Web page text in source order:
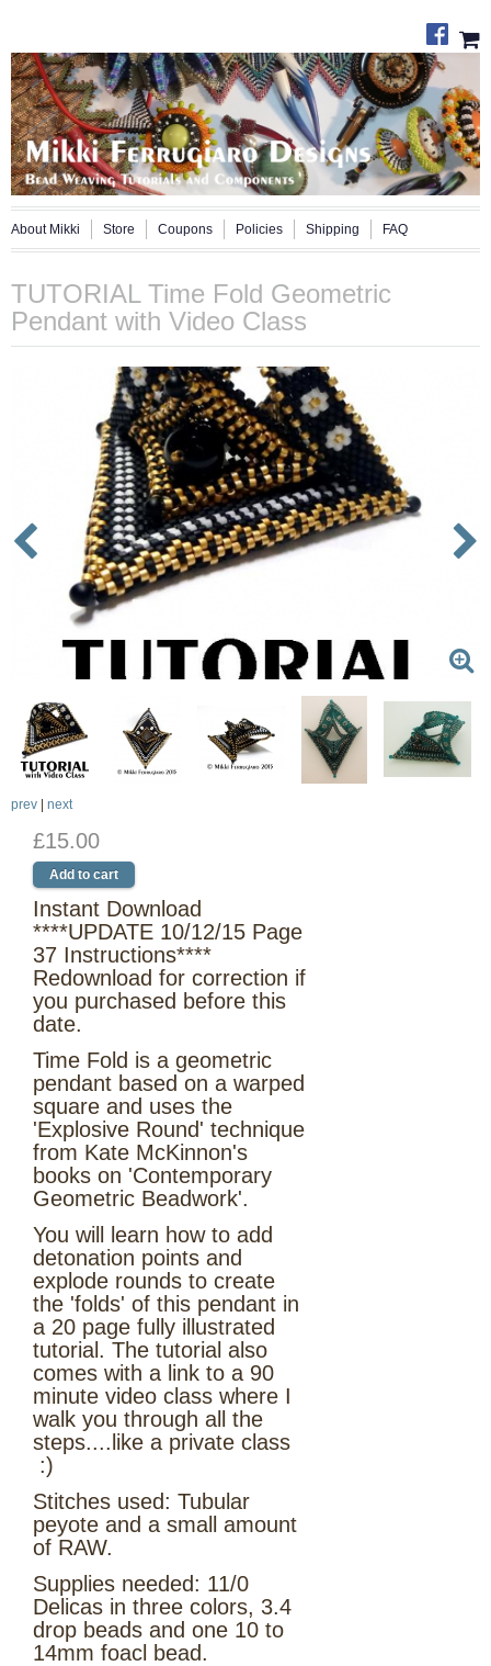
About Mikki Store Coupons Policies Shipping FAQ
TUTORIAL Time Fold Geometric
Pendant with Video Class
prev | next
£15.00
Instant Download
****UPDATE 10/12/15 Page
37 Instructions****
Redownload for correction if
you purchased before this
date.
Time Fold is a geometric
pendant based on a warped
square and uses the
'Explosive Round' technique
from Kate McKinnon's
books on 'Contemporary
Geometric Beadwork'.
You will learn how to add
detonation points and
explode rounds to create
the 'folds' of this pendant in
a 20 page fully illustrated
tutorial. The tutorial also
comes with a link to a 90
minute video class where I
walk you through all the
steps....like a private class
:)
Stitches used: Tubular
peyote and a small amount
of RAW.
Supplies needed: 11/0
Delicas in three colors, 3.4
drop beads and one 10 to
14mm foacl bead.